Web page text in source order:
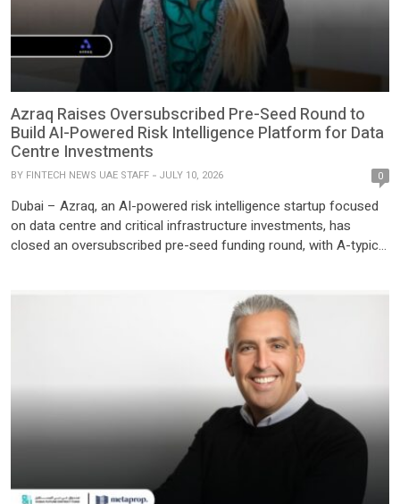
Azraq Raises Oversubscribed Pre-Seed Round to
Build AI-Powered Risk Intelligence Platform for Data
Centre Investments
BY FINTECH NEWS UAE STAFF JULY 10, 2026 0
Dubai – Azraq, an AI-powered risk intelligence startup focused
on data centre and critical infrastructure investments, has
closed an oversubscribed pre-seed funding round, with A-typical
support Azraq’s product development and market expansion as